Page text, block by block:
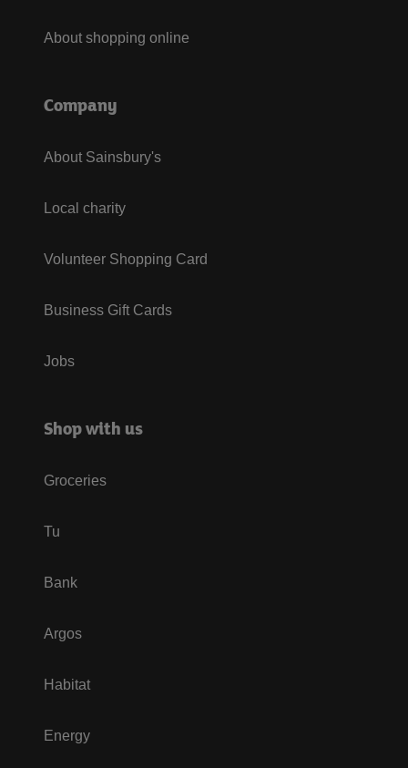
About shopping online
Company
About Sainsbury's
Local charity
Volunteer Shopping Card
Business Gift Cards
Jobs
Shop with us
Groceries
Tu
Bank
Argos
Habitat
Energy